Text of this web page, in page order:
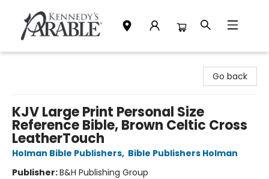
Go back
KJV Large Print Personal Size
Reference Bible, Brown Celtic Cross
LeatherTouch
Holman Bible Publishers, Bible Publishers Holman
Publisher:B&H Publishing Group